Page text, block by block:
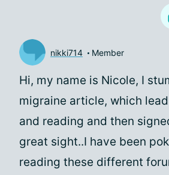
nikki714 Member
Hi, my name is Nicole, I
migraine article, which
and reading and then
great sight..I have been
reading these different